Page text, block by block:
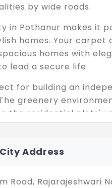
by wide roads.
in Pothanur makes it
homes. Your carpet
homes with
lead a secure life.
for building an
greenery
the residential plots'
Address
Road, Rajarajeshwari